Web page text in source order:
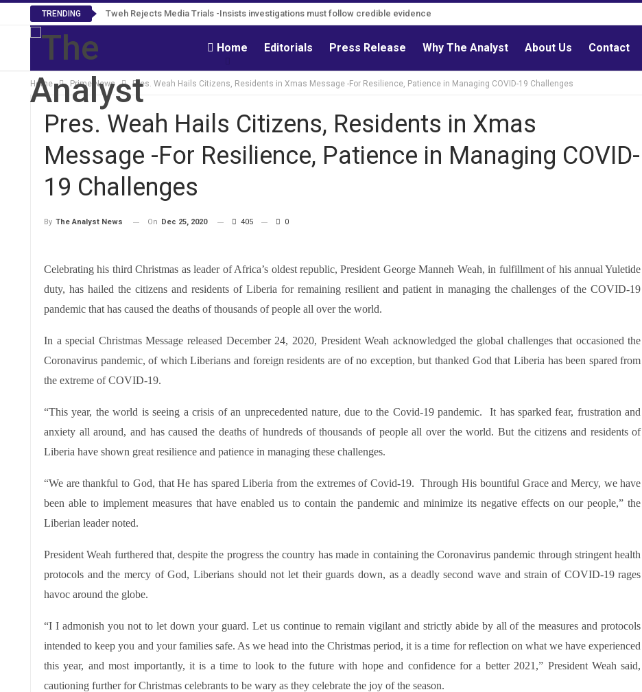
TRENDING Tweh Rejects Media Trials -Insists investigations must follow credible evidence
Home Editorials Press Release Why The Analyst About Us Contact
Home Prime News Pres. Weah Hails Citizens, Residents in Xmas Message -For Resilience, Patience in Managing COVID-19 Challenges
Pres. Weah Hails Citizens, Residents in Xmas
Message -For Resilience, Patience in Managing COVID-
19 Challenges
By The Analyst News On Dec 25, 2020 405 0
Celebrating his third Christmas as leader of Africa’s oldest republic, President George Manneh Weah, in fulfillment of his annual Yuletide
duty, has hailed the citizens and residents of Liberia for remaining resilient and patient in managing the challenges of the COVID-19
pandemic that has caused the deaths of thousands of people all over the world.
In a special Christmas Message released December 24, 2020, President Weah acknowledged the global challenges that occasioned the
Coronavirus pandemic, of which Liberians and foreign residents are of no exception, but thanked God that Liberia has been spared from
the extreme of COVID-19.
“This year, the world is seeing a crisis of an unprecedented nature, due to the Covid-19 pandemic. It has sparked fear, frustration and
anxiety all around, and has caused the deaths of hundreds of thousands of people all over the world. But the citizens and residents of
Liberia have shown great resilience and patience in managing these challenges.
“We are thankful to God, that He has spared Liberia from the extremes of Covid-19. Through His bountiful Grace and Mercy, we have
been able to implement measures that have enabled us to contain the pandemic and minimize its negative effects on our people,” the
Liberian leader noted.
President Weah furthered that, despite the progress the country has made in containing the Coronavirus pandemic through stringent health
protocols and the mercy of God, Liberians should not let their guards down, as a deadly second wave and strain of COVID-19 rages
havoc around the globe.
“I I admonish you not to let down your guard. Let us continue to remain vigilant and strictly abide by all of the measures and protocols
intended to keep you and your families safe. As we head into the Christmas period, it is a time for reflection on what we have experienced
this year, and most importantly, it is a time to look to the future with hope and confidence for a better 2021,” President Weah said,
cautioning further for Christmas celebrants to be wary as they celebrate the joy of the season.